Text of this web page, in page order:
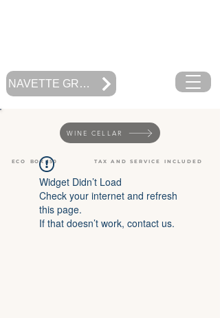
NAVETTE GRATUITE
WINE CELLAR
ECO BOX 150 TAX AND SERVICE INCLUDED
Widget Didn’t Load
Check your internet and refresh
this page.
If that doesn’t work, contact us.